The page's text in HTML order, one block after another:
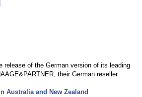
release of the German version of its leading
their German reseller.
Australia and New Zealand